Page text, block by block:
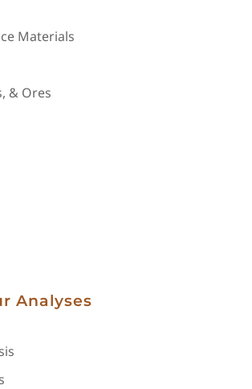
Materials
& Ores
Analyses